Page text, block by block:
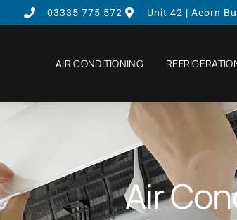
03335 775 572 Unit 42 | Acorn
AIR CONDITIONING
Air